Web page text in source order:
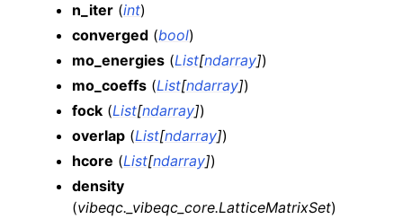
n_iter (int)
converged (bool)
mo_energies (List[ndarray])
mo_coeffs (List[ndarray])
fock (List[ndarray])
overlap (List[ndarray])
hcore (List[ndarray])
density
(vibeqc._vibeqc_core.LatticeMatrixSet)